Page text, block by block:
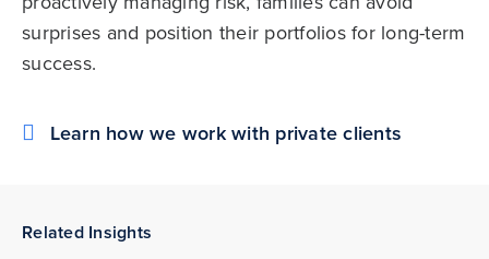
surprises and position their portfolios for long-term
success.
Learn how we work with private clients
Related Insights